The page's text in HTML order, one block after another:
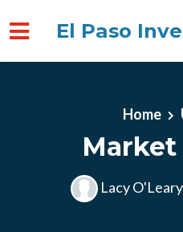
El Paso
Home
Lacy O'Leary